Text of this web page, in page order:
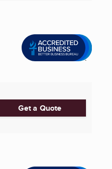
Get a Quote